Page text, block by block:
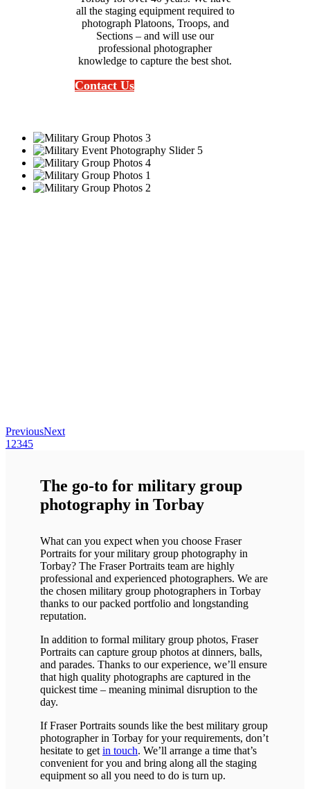
all the staging equipment required to
photograph Platoons, Troops, and
Sections – and will use our
professional photographer
knowledge to capture the best shot.
Contact Us
PreviousNext
1 2345
The go-to for military group
photography in Torbay
What can you expect when you choose Fraser
Portraits for your military group photography in
Torbay? The Fraser Portraits team are highly
professional and experienced photographers. We are
the chosen military group photographers in Torbay
thanks to our packed portfolio and longstanding
reputation.
In addition to formal military group photos, Fraser
Portraits can capture group photos at dinners, balls,
and parades. Thanks to our experience, we’ll ensure
that high quality photographs are captured in the
quickest time – meaning minimal disruption to the
day.
If Fraser Portraits sounds like the best military group
photographer in Torbay for your requirements, don’t
hesitate to get in touch. We’ll arrange a time that’s
convenient for you and bring along all the staging
equipment so all you need to do is turn up.